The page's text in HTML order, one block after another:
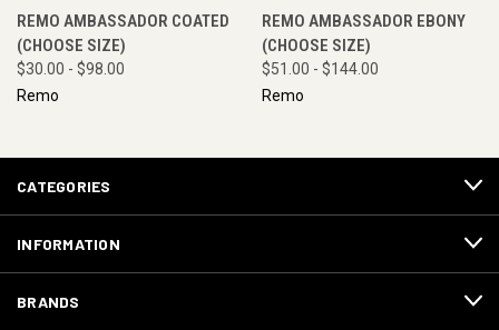
REMO AMBASSADOR COATED
(CHOOSE SIZE)
$30.00 - $98.00
Remo
REMO AMBASSADOR EBONY
(CHOOSE SIZE)
$51.00 - $144.00
Remo
CATEGORIES
INFORMATION
BRANDS